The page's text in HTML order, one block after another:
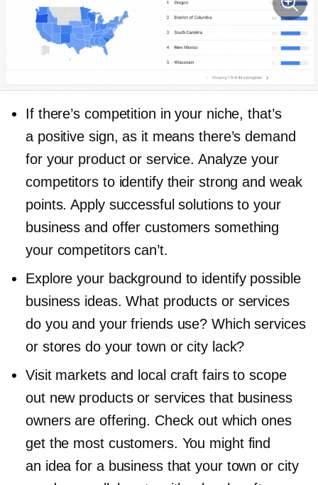
If there’s competition in your niche, that’s
a positive sign, as it means there’s demand
for your product or service. Analyze your
competitors to identify their strong and weak
points. Apply successful solutions to your
business and offer customers something
your competitors can’t.
Explore your background to identify possible
business ideas. What products or services
do you and your friends use? Which services
or stores do your town or city lack?
Visit markets and local craft fairs to scope
out new products or services that business
owners are offering. Check out which ones
get the most customers. You might find
an idea for a business that your town or city